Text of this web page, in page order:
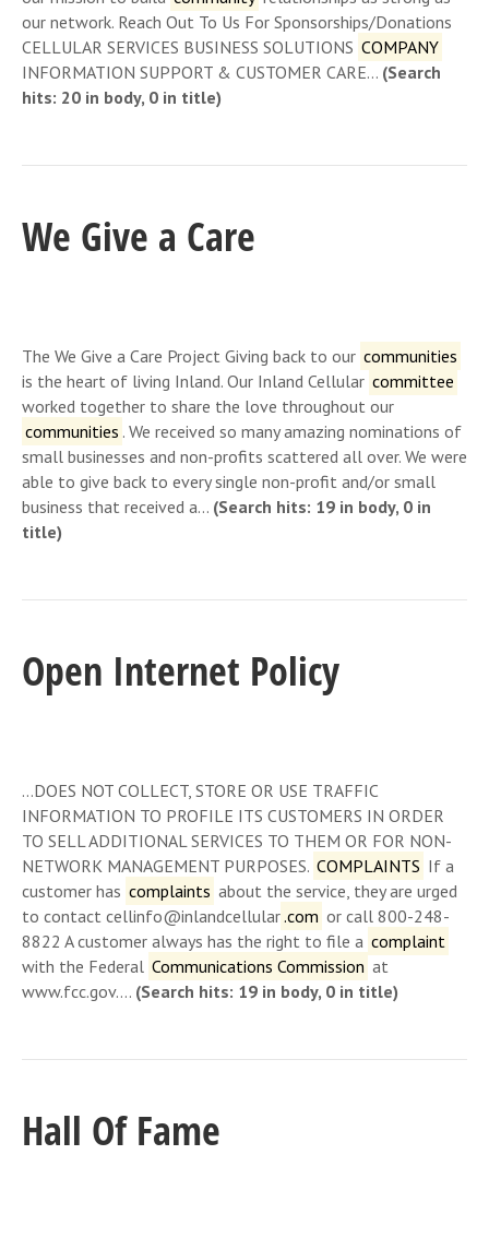
our network. Reach Out To Us For Sponsorships/Donations
CELLULAR SERVICES BUSINESS SOLUTIONS COMPANY
INFORMATION SUPPORT & CUSTOMER CARE… (Search
hits: 20 in body, 0 in title)
We Give a Care
The We Give a Care Project Giving back to our communities
is the heart of living Inland. Our Inland Cellular committee
worked together to share the love throughout our
communities . We received so many amazing nominations of
small businesses and non-profits scattered all over. We were
able to give back to every single non-profit and/or small
business that received a… (Search hits: 19 in body, 0 in
title)
Open Internet Policy
…DOES NOT COLLECT, STORE OR USE TRAFFIC
INFORMATION TO PROFILE ITS CUSTOMERS IN ORDER
TO SELL ADDITIONAL SERVICES TO THEM OR FOR NON-
NETWORK MANAGEMENT PURPOSES. COMPLAINTS If a
customer has complaints about the service, they are urged
to contact cellinfo@inlandcellular.com or call 800-248-
8822 A customer always has the right to file a complaint
with the Federal Communications Commission at
www.fcc.gov…. (Search hits: 19 in body, 0 in title)
Hall Of Fame